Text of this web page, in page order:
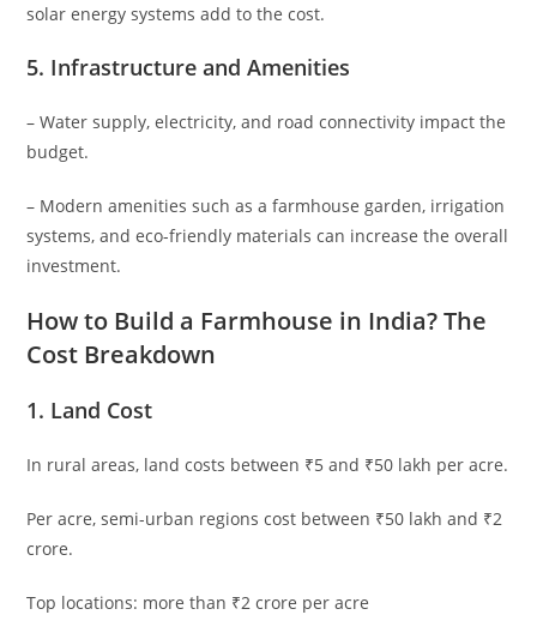
solar energy systems add to the cost.
5. Infrastructure and Amenities
– Water supply, electricity, and road connectivity impact the
budget.
– Modern amenities such as a farmhouse garden, irrigation
systems, and eco-friendly materials can increase the overall
investment.
How to Build a Farmhouse in India? The
Cost Breakdown
1. Land Cost
In rural areas, land costs between ₹5 and ₹50 lakh per acre.
Per acre, semi-urban regions cost between ₹50 lakh and ₹2
crore.
Top locations: more than ₹2 crore per acre